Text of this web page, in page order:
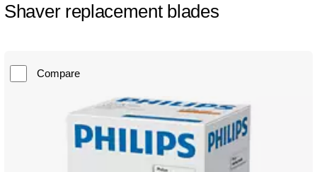
Shaver replacement blades
Compare